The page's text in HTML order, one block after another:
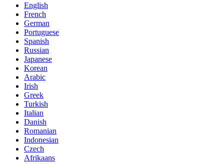
English
French
German
Portuguese
Spanish
Russian
Japanese
Korean
Arabic
Irish
Greek
Turkish
Italian
Danish
Romanian
Indonesian
Czech
Afrikaans